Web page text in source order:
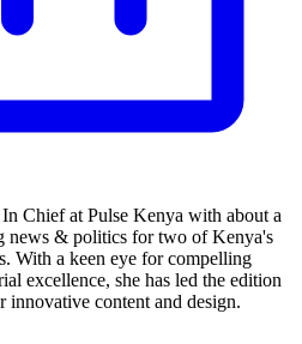
Chief at Pulse Kenya with about a
news & politics for two of Kenya's
With a keen eye for compelling
excellence, she has led the edition
content and design.